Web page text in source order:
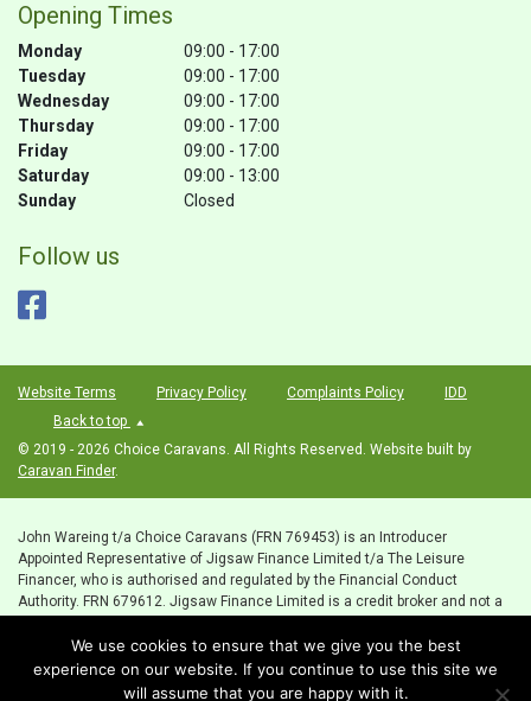
Opening Times
Monday
09:00 - 17:00
Tuesday
09:00 - 17:00
Wednesday
09:00 - 17:00
Thursday
09:00 - 17:00
Friday
09:00 - 17:00
Saturday
09:00 - 13:00
Sunday
Closed
Follow us
Website Terms Privacy Policy Complaints Policy
IDD
Back to top
© 2019 - 2026 Choice Caravans. All Rights Reserved. Website built by
Caravan Finder.
John Wareing t/a Choice Caravans (FRN 769453) is an Introducer
Appointed Representative of Jigsaw Finance Limited t/a The Leisure
Financer, who is authorised and regulated by the Financial Conduct
Authority. FRN 679612. Jigsaw Finance Limited is a credit broker and not a
PR4 3HT. Email:sales@choicecaravans.co.ukVAT Number: 215442730 ICO
registration number ZB873948
We use cookies to ensure that we give you the best
experience on our website. If you continue to use this site we
will assume that you are happy with it.